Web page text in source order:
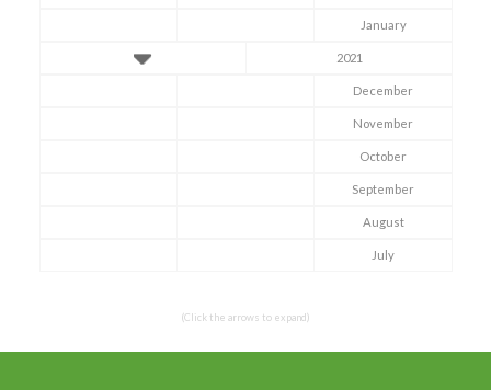
January
2021
December
November
October
September
August
July
(Click the arrows to expand)